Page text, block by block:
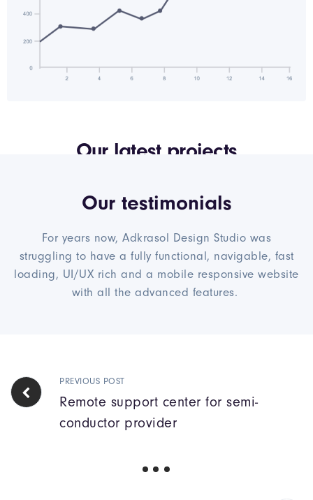
Our latest projects
Our testimonials
For years now, Adkrasol Design Studio was
struggling to have a fully functional, navigable, fast
loading, UI/UX rich and a mobile responsive website
with all the advanced features.
PREVIOUS POST
Remote support center for semi-
conductor provider